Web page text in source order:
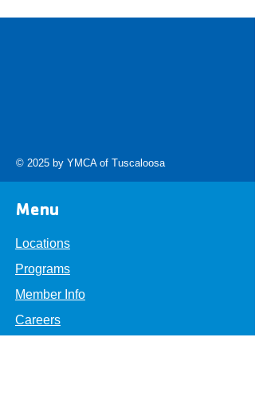
© 2025 by YMCA of Tuscaloosa
Menu
Locations
Programs
Member Info
Careers